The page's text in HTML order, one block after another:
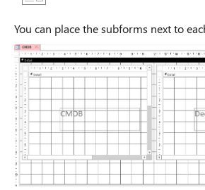
You can place the subforms next to